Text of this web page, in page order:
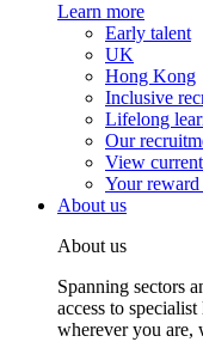
Learn more
Early talent
UK
Hong Kong
Inclusive
Lifelong
Our
View
Your reward
About us
About us
Spanning sectors
access to
wherever you are,